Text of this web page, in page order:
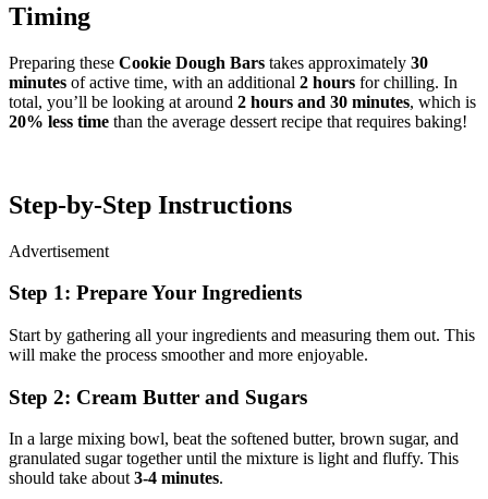
Timing
Preparing these Cookie Dough Bars takes approximately 30
minutes of active time, with an additional 2 hours for chilling. In
total, you’ll be looking at around 2 hours and 30 minutes, which is
20% less time than the average dessert recipe that requires baking!
Step-by-Step Instructions
Advertisement
Step 1: Prepare Your Ingredients
Start by gathering all your ingredients and measuring them out. This
will make the process smoother and more enjoyable.
Step 2: Cream Butter and Sugars
In a large mixing bowl, beat the softened butter, brown sugar, and
granulated sugar together until the mixture is light and fluffy. This
should take about 3-4 minutes.